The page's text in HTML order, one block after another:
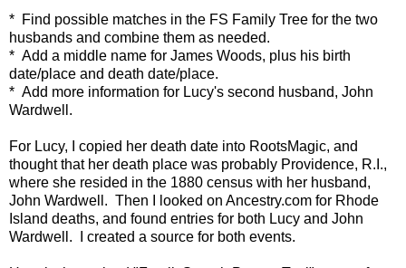
* Find possible matches in the FS Family Tree for the two
husbands and combine them as needed.
* Add a middle name for James Woods, plus his birth
date/place and death date/place.
* Add more information for Lucy's second husband, John
Wardwell.
For Lucy, I copied her death date into RootsMagic, and
thought that her death place was probably Providence, R.I.,
where she resided in the 1880 census with her husband,
John Wardwell. Then I looked on Ancestry.com for Rhode
Island deaths, and found entries for both Lucy and John
Wardwell. I created a source for both events.